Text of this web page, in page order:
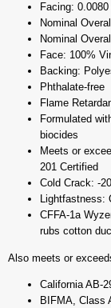
Facing:
Nominal
Nominal
Face: 100%
Backing:
Phthalate-free
Flame
Formulated
biocides
Meets or
201 Certified
Cold Crack: -
Lightfastness:
CFFA-1a
rubs cotton
Also meets or
California AB-
BIFMA, Class